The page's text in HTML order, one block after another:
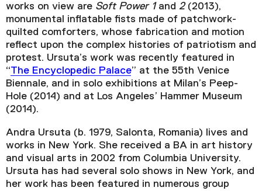
works on view are Soft Power 1and 2(2013),
monumental inflatable fists made of patchwork-
quilted comforters, whose fabrication and motion
reflect upon the complex histories of patriotism and
protest. Ursuta’s work was recently featured in
“The Encyclopedic Palace” at the 55th Venice
Biennale, and in solo exhibitions at Milan’s Peep-
Hole (2014) and at Los Angeles’ Hammer Museum
(2014).
Andra Ursuta (b. 1979, Salonta, Romania) lives and
works in New York. She received a BA in art history
and visual arts in 2002 from Columbia University.
Ursuta has had several solo shows in New York, and
her work has been featured in numerous group